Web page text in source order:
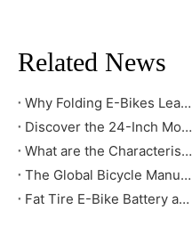
Related News
Why Folding E-Bikes Lead the Urban Mobility Trend: Market Benefits You Should Know
Discover the 24-Inch Mountain E-Bike: Your Ultimate Riding Companion
What are the Characteristics of High-Standard Bikes Exported to the European and American Markets?
The Global Bicycle Manufacturing Industry: Evolution and Future Trends
Fat Tire E-Bike Battery and Power System Explained: How They Deliver Long Range and High Efficiency